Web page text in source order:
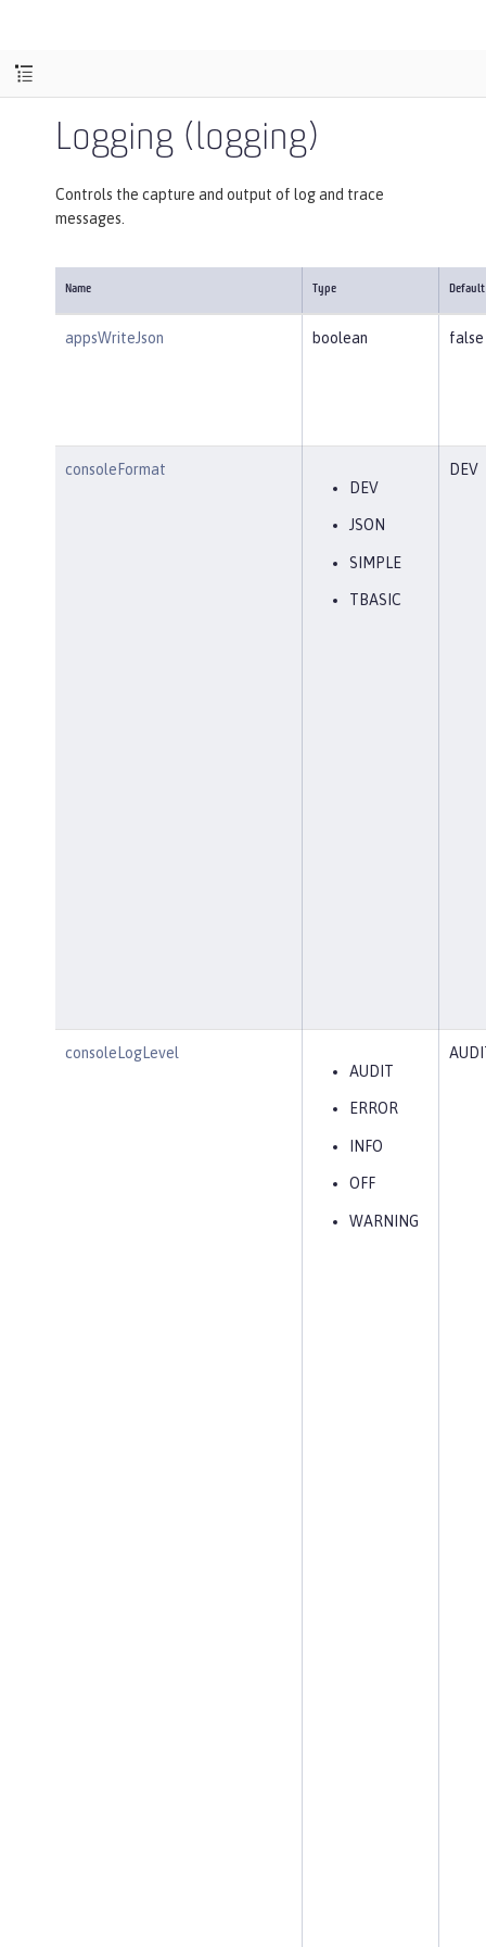
Logging (logging)
Controls the capture and output of log and trace
messages.
Name Type Default
appsWriteJson boolean false
consoleFormat
DEV
JSON
SIMPLE
TBASIC
DEV
consoleLogLevel
AUDIT
ERROR
INFO
OFF
WARNING